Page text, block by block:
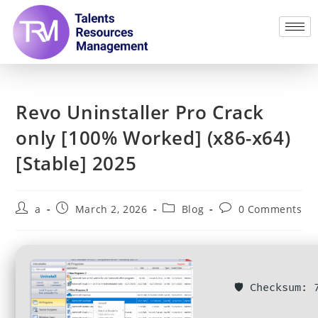
Revo Uninstaller Pro Crack
only [100% Worked] (x86-x64)
[Stable] 2025
a March 2, 2026 Blog 0 Comments
🛡️ Checksum: